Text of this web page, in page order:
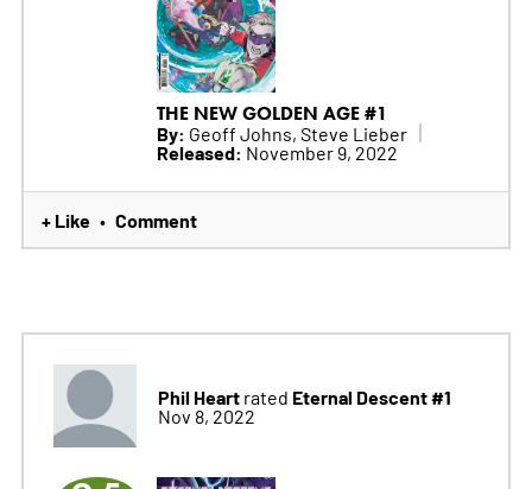
THE NEW GOLDEN AGE #1
By: Geoff Johns, Steve Lieber
Released: November 9, 2022
+ Like • Comment
Phil Heartrated Eternal Descent #1
Nov 8, 2022